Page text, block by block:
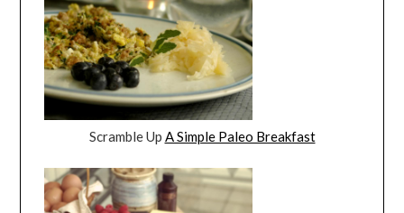
Scramble Up A Simple Paleo Breakfast